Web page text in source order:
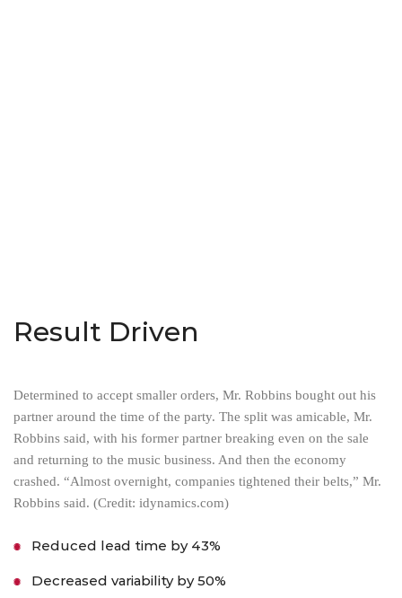
Result Driven
Determined to accept smaller orders, Mr. Robbins bought out his
partner around the time of the party. The split was amicable, Mr.
Robbins said, with his former partner breaking even on the sale
and returning to the music business. And then the economy
crashed. “Almost overnight, companies tightened their belts,” Mr.
Robbins said. (Credit: idynamics.com)
Reduced lead time by 43%
Decreased variability by 50%